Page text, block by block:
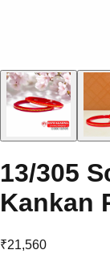
13/305
Kankan
₹21,560